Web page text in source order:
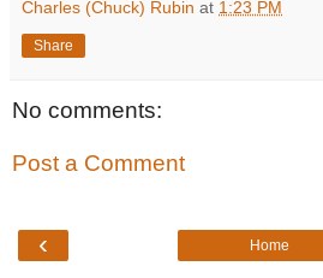
Charles (Chuck) Rubin at 1:23 PM
Share
No comments:
Post a Comment
‹ Home